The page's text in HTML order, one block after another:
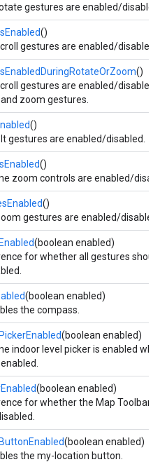
gestures are enabled/
()
gestures are enabled/disabled.
()
gestures are enabled/disabled
zoom gestures.
()
gestures are enabled/disabled.
()
zoom controls are enabled/
()
gestures are enabled/disabled.
(boolean enabled)
for whether all gestures
(boolean enabled)
the compass.
(boolean enabled)
indoor level picker is enabled
(boolean enabled)
for whether the Map Toolbar
(boolean enabled)
the my-location button.